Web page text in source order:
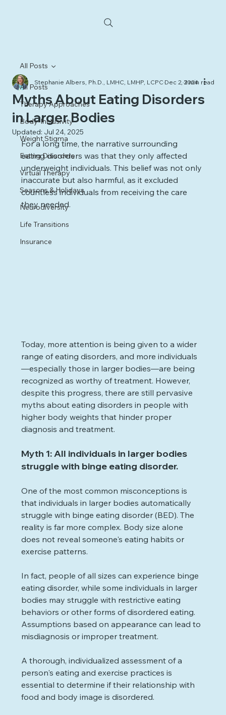
All Posts
Therapy Approaches
Body-Inclusivity
Weight Stigma
Eating Disorders
Virtual Therapy
Seasons & Holidays
Neurodiversity
Life Transitions
Insurance
All Posts
Myths About Eating Disorders
in Larger Bodies
Stephanie Albers, Ph.D., LMHC, LMHP, LCPC Dec 2, 20243 min read
Updated: Jul 24, 2025
For a long time, the narrative surrounding
eating disorders was that they only affected
underweight individuals. This belief was not only
inaccurate but also harmful, as it excluded
countless individuals from receiving the care
they needed.
Today, more attention is being given to a wider
range of eating disorders, and more individuals
—especially those in larger bodies—are being
recognized as worthy of treatment. However,
despite this progress, there are still pervasive
myths about eating disorders in people with
higher body weights that hinder proper
diagnosis and treatment.
Myth 1: All individuals in larger bodies
struggle with binge eating disorder.
One of the most common misconceptions is
that individuals in larger bodies automatically
struggle with binge eating disorder (BED). The
reality is far more complex. Body size alone
does not reveal someone's eating habits or
exercise patterns.
In fact, people of all sizes can experience binge
eating disorder, while some individuals in larger
bodies may struggle with restrictive eating
behaviors or other forms of disordered eating.
Assumptions based on appearance can lead to
misdiagnosis or improper treatment.
A thorough, individualized assessment of a
person's eating and exercise practices is
essential to determine if their relationship with
food and body image is disordered.